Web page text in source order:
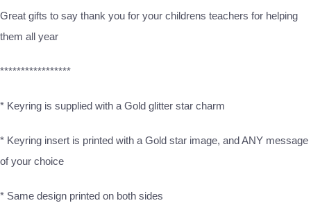
Great gifts to say thank you for your childrens teachers for helping
them all year
*****************
* Keyring is supplied with a Gold glitter star charm
* Keyring insert is printed with a Gold star image, and ANY message
of your choice
* Same design printed on both sides